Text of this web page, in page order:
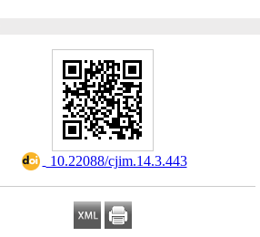
‎ 10.22088/cjim.14.3.443